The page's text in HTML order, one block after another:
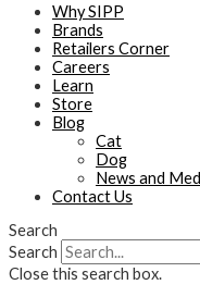
Why SIPP
Brands
Retailers Corner
Careers
Learn
Store
Blog
Cat
Dog
News and
Contact Us
Search
Search
Close this search box.